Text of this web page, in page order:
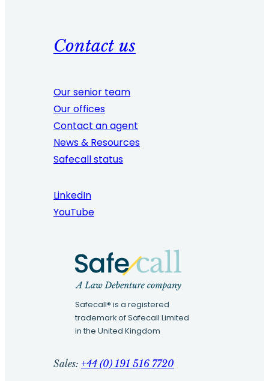
Contact us
Our senior team
Our offices
Contact an agent
News & Resources
Safecall status
LinkedIn
YouTube
Safecall® is a registered
trademark of Safecall Limited
in the United Kingdom
Sales: +44 (0) 191 516 7720